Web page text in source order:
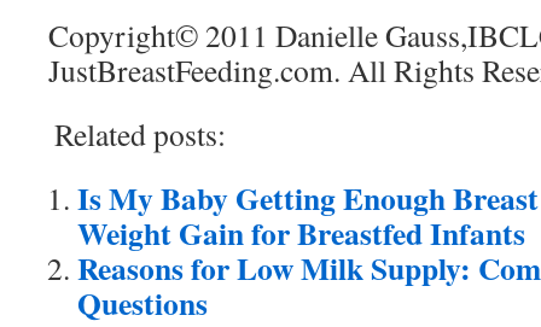
Copyright© 2011 Danielle
JustBreastFeeding.com. All Rights
Related posts:
Is My Baby Getting Enough
Weight Gain for Breastfed Infants
Reasons for Low Milk Supply:
Questions